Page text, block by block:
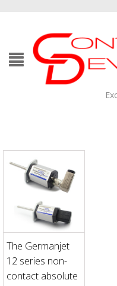
The Germanjet
12 series non-
contact absolute